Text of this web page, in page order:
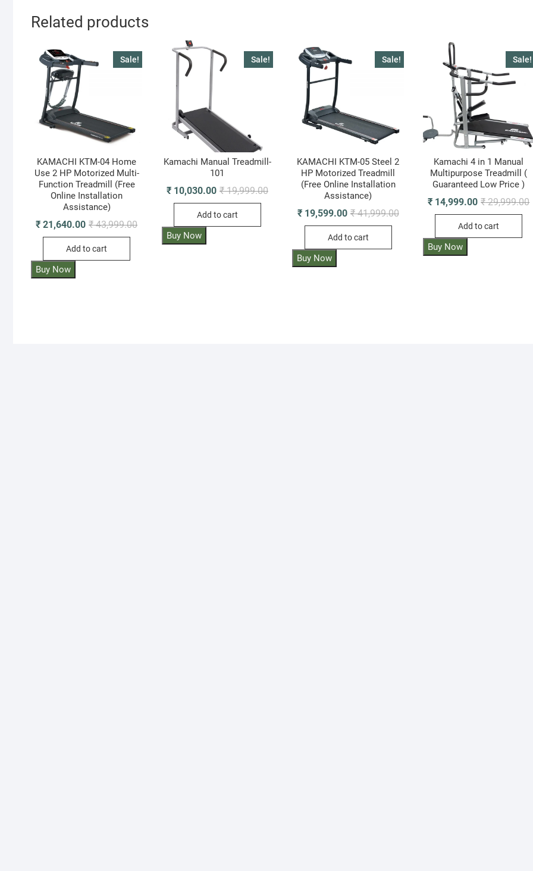
Related products
Sale!
KAMACHI KTM-04 Home
Use 2 HP Motorized Multi-
Function Treadmill (Free
Online Installation
Assistance)
₹43,999.00Original
₹ 21,640.00
Current
Add to cart
Buy Now
Sale!
Kamachi Manual Treadmill-
101
₹19,999.00Original
₹ 19,999.00.
₹10,030.00
Current
₹ 10,030.00.
Add to cart
Buy Now
Sale!
KAMACHI KTM-05 Steel 2
HP Motorized Treadmill
(Free Online Installation
Assistance)
₹41,999.00Original
₹ 41,999.00.
₹19,599.00
Current
₹ 19,599.00.
Add to cart
Buy Now
Sale!
Kamachi 4 in 1 Manual
Multipurpose Treadmill (
Guaranteed Low Price )
₹29,999.00
₹ 14,999.00
Add to cart
Buy Now